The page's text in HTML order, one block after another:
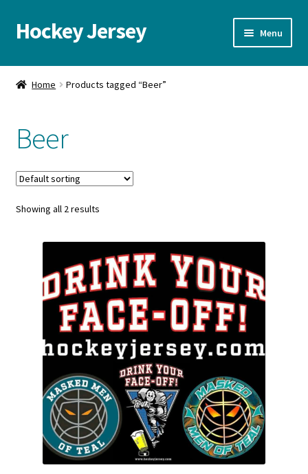
Skip
to
Skip
to
Hockey Jersey Menu
Home
Blog
Cart
Checkout
Contact us
Front Page
Gameworn Equipment
Gameworn Jerseys — NHL
Gameworn Jerseys — Other
Home
Home Products tagged “Beer”
Beer
Showing all 2 results